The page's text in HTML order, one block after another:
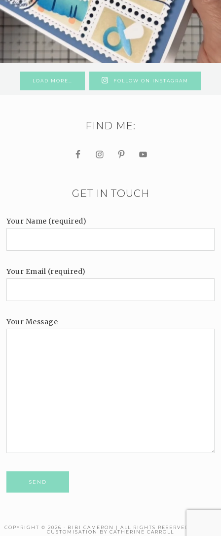
LOAD MORE… FOLLOW ON INSTAGRAM
FIND ME:
GET IN TOUCH
Your Name (required)
Your Email (required)
Your Message
Please leave this field empty.
COPYRIGHT © 2026 · BIBI CAMERON | ALL RIGHTS RESERVED. THEME
CUSTOMISATION BY CATHERINE CARROLL